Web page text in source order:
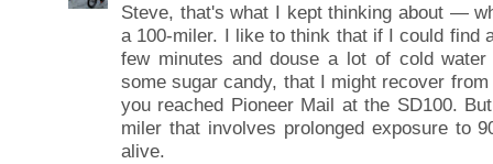
Steve, that's what I kept thinking about —
a 100-miler. I like to think that if I could find
few minutes and douse a lot of cold
some sugar candy, that I might recover
you reached Pioneer Mail at the SD100.
miler that involves prolonged exposure to
alive.